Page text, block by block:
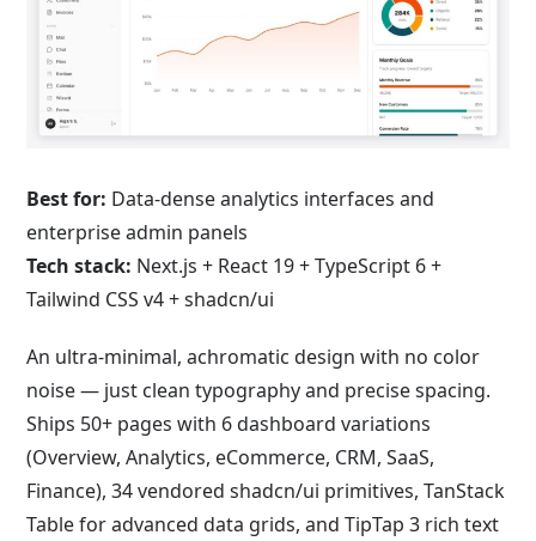
Best for: Data-dense analytics interfaces and
enterprise admin panels
Tech stack: Next.js + React 19 + TypeScript 6 +
Tailwind CSS v4 + shadcn/ui
An ultra-minimal, achromatic design with no color
noise — just clean typography and precise spacing.
Ships 50+ pages with 6 dashboard variations
(Overview, Analytics, eCommerce, CRM, SaaS,
Finance), 34 vendored shadcn/ui primitives, TanStack
Table for advanced data grids, and TipTap 3 rich text